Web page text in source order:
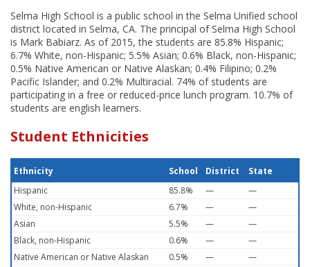
Selma High School is a public school in the Selma Unified school
district located in Selma, CA. The principal of Selma High School
is Mark Babiarz. As of 2015, the students are 85.8% Hispanic;
6.7% White, non-Hispanic; 5.5% Asian; 0.6% Black, non-Hispanic;
0.5% Native American or Native Alaskan; 0.4% Filipino; 0.2%
Pacific Islander; and 0.2% Multiracial. 74% of students are
participating in a free or reduced-price lunch program. 10.7% of
students are english learners.
Student Ethnicities
Ethnicity School District
State
Hispanic
85.8% —
—
White, non-Hispanic
6.7% —
—
Asian
5.5% —
—
Black, non-Hispanic
0.6% —
—
Native American or Native Alaskan
0.5% —
—